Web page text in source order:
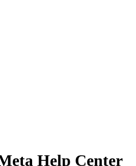
Help Center